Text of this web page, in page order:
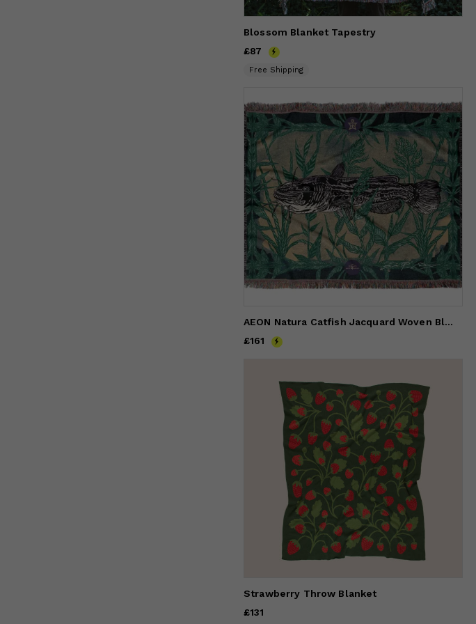
Blossom Blanket Tapestry
Price£87
£87
Free Shipping
AEON Natura Catfish Jacquard Woven Blanket
Price £161
£161
Strawberry Throw Blanket
Price
£131